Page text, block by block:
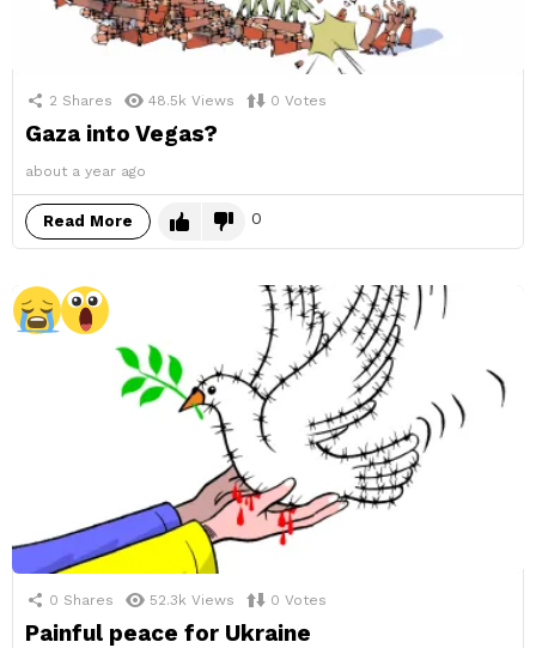
2 Shares 48.5k Views 0 Votes
Gaza into Vegas?
about a year ago
Read More 0
0 Shares 52.3k Views 0 Votes
Painful peace for Ukraine